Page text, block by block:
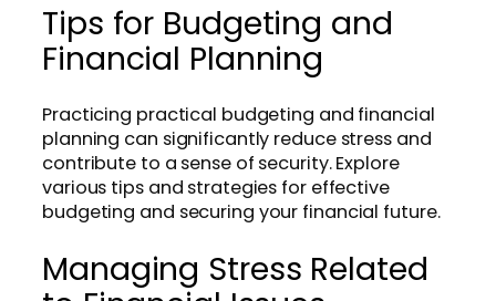
Tips for Budgeting and
Financial Planning
Practicing practical budgeting and financial
planning can significantly reduce stress and
contribute to a sense of security. Explore
various tips and strategies for effective
budgeting and securing your financial future.
Managing Stress Related